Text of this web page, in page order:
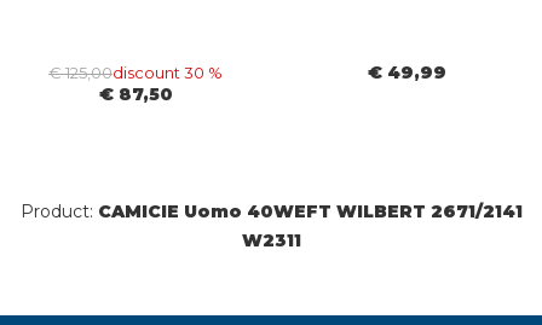
€ 125,00discount 30 %
€ 87,50
€ 49,99
Product: CAMICIE Uomo 40WEFT WILBERT 2671/2141
W2311